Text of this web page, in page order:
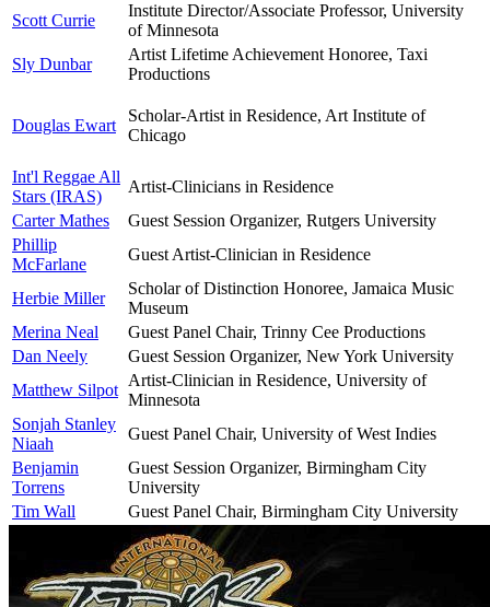
Scott Currie
Institute Director/Associate Professor, University
of Minnesota
Sly Dunbar
Artist Lifetime Achievement Honoree, Taxi
Productions
Douglas Ewart
Scholar-Artist in Residence, Art Institute of
Chicago
Int'l Reggae All
Stars (IRAS)
Artist-Clinicians in Residence
Carter Mathes
Guest Session Organizer, Rutgers University
Phillip
McFarlane
Guest Artist-Clinician in Residence
Herbie Miller
Scholar of Distinction Honoree, Jamaica Music
Museum
Merina Neal
Guest Panel Chair, Trinny Cee Productions
Dan Neely
Guest Session Organizer, New York University
Matthew Silpot
Artist-Clinician in Residence, University of
Minnesota
Sonjah Stanley
Niaah
Guest Panel Chair, University of West Indies
Benjamin
Torrens
Guest Session Organizer, Birmingham City
University
Tim Wall
Guest Panel Chair, Birmingham City University